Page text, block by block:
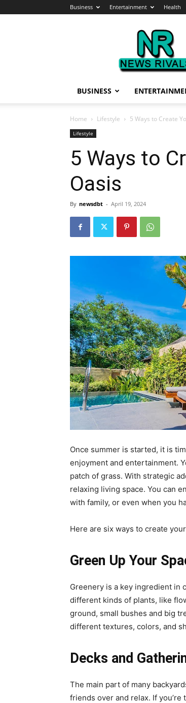
Business Entertainment Health
News
Rivals
BUSINESS
Home Lifestyle 5 Ways to Create
Lifestyle
5 Ways to
Oasis
By newsdbt - April 19, 2024
Once summer is started, it is
enjoyment and entertainment.
patch of grass. With strategic
relaxing living space. You can
with family, or even when you
Here are six ways to create
Green Up Your
Greenery is a key ingredient in
different kinds of plants, like
ground, small bushes and big
different textures, colors, and
Decks and
The main part of many
friends over and relax. If you’re